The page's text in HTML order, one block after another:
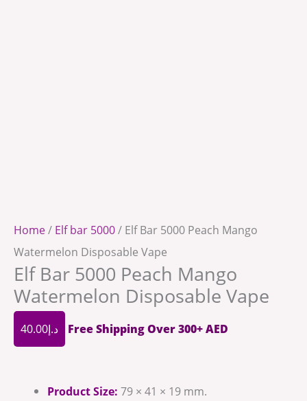
Home/ Elf bar 5000/ Elf Bar 5000 Peach Mango
Watermelon Disposable Vape
Elf Bar 5000 Peach Mango
Watermelon Disposable Vape
د.إ40.00 Free Shipping Over 300+ AED
Product Size: 79 × 41 × 19 mm.